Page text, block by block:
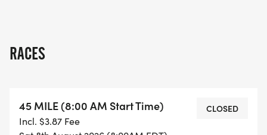
ATMOSPHERE OF REWARDING CRAFT BEERS, LIVE
This is a ride for everyone - All riding levels are
welcome!
RACES
45 MILE (8:00 AM Start Time)
Incl. $3.87 Fee
CLOSED